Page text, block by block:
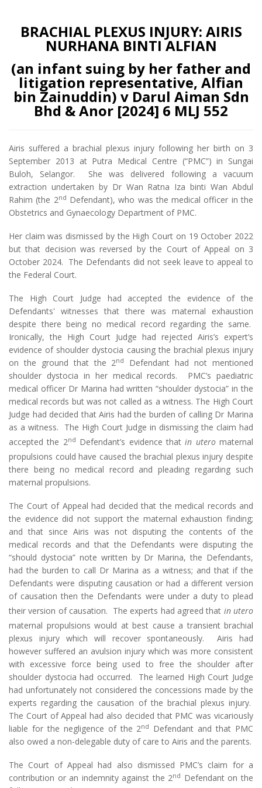
BRACHIAL PLEXUS INJURY: AIRIS
NURHANA BINTI ALFIAN
(an infant suing by her father and
litigation representative, Alfian
bin Zainuddin) v Darul Aiman Sdn
Bhd & Anor [2024] 6 MLJ 552
Airis suffered a brachial plexus injury following her birth on 3
September 2013 at Putra Medical Centre (“PMC”) in Sungai
Buloh, Selangor. She was delivered following a vacuum
extraction undertaken by Dr Wan Ratna Iza binti Wan Abdul
Rahim (the 2nd Defendant), who was the medical officer in the
Obstetrics and Gynaecology Department of PMC.
Her claim was dismissed by the High Court on 19 October 2022
but that decision was reversed by the Court of Appeal on 3
October 2024. The Defendants did not seek leave to appeal to
the Federal Court.
The High Court Judge had accepted the evidence of the
Defendants' witnesses that there was maternal exhaustion
despite there being no medical record regarding the same.
Ironically, the High Court Judge had rejected Airis’s expert’s
evidence of shoulder dystocia causing the brachial plexus injury
on the ground that the 2nd
Defendant had not mentioned
shoulder dystocia in her medical records. PMC’s paediatric
medical officer Dr Marina had written “shoulder dystocia” in the
medical records but was not called as a witness. The High Court
Judge had decided that Airis had the burden of calling Dr Marina
as a witness. The High Court Judge in dismissing the claim had
accepted the 2nd Defendant’s evidence thatin uteromaternal
propulsions could have caused the brachial plexus injury despite
there being no medical record and pleading regarding such
maternal propulsions.
The Court of Appeal had decided that the medical records and
the evidence did not support the maternal exhaustion finding;
and that since Airis was not disputing the contents of the
medical records and that the Defendants were disputing the
“should dystocia” note written by Dr Marina, the Defendants,
had the burden to call Dr Marina as a witness; and that if the
Defendants were disputing causation or had a different version
of causation then the Defendants were under a duty to plead
their version of causation. The experts had agreed that in utero
maternal propulsions would at best cause a transient brachial
plexus injury which will recover spontaneously. Airis had
however suffered an avulsion injury which was more consistent
with excessive force being used to free the shoulder after
shoulder dystocia had occurred. The learned High Court Judge
had unfortunately not considered the concessions made by the
experts regarding the causation of the brachial plexus injury.
The Court of Appeal had also decided that PMC was vicariously
liable for the negligence of the 2nd
Defendant and that PMC
also owed a non-delegable duty of care to Airis and the parents.
The Court of Appeal had also dismissed PMC’s claim for a
contribution or an indemnity against the 2nd Defendant on the